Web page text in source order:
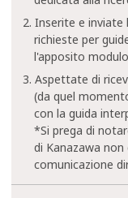
2. Inserite e
richieste per
l'apposito
3. Aspettate di
(da quel
con la guida
*Si prega di
di Kanazawa
comunicazione